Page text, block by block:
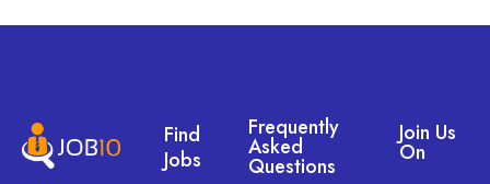
Find
Jobs
Frequently
Asked
Questions
Join Us
On